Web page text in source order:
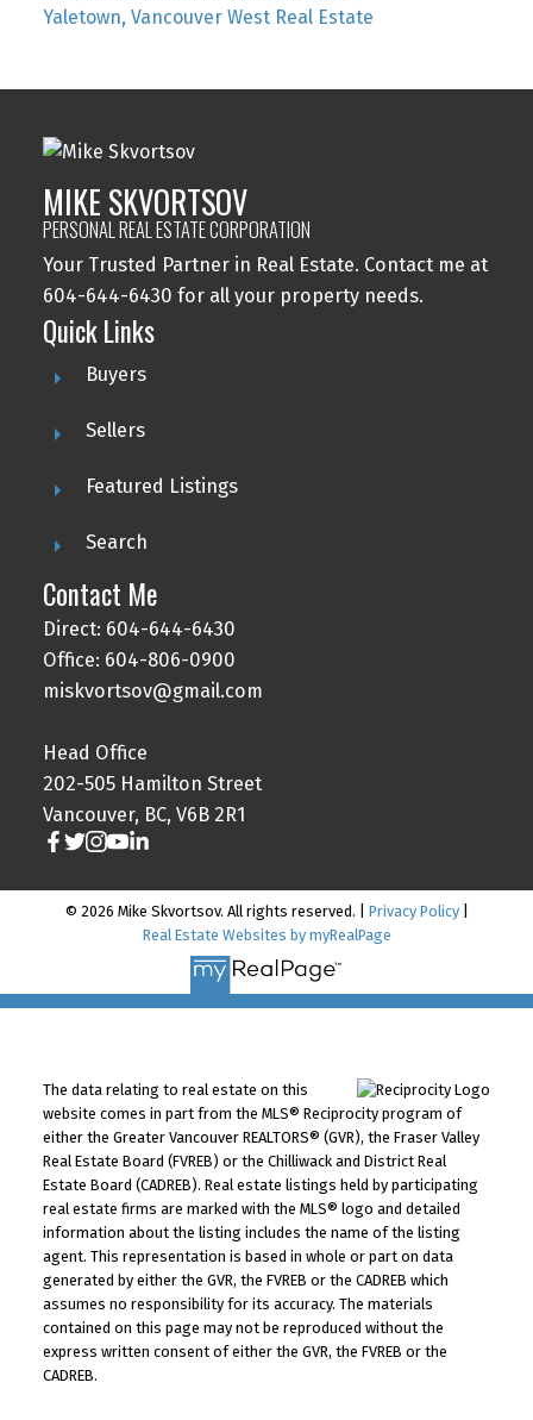
Yaletown, Vancouver West Real Estate
MIKE SKVORTSOV
PERSONAL REAL ESTATE CORPORATION
Your Trusted Partner in Real Estate. Contact me at
604-644-6430 for all your property needs.
Quick Links
Buyers
Sellers
Featured Listings
Search
Contact Me
Direct: 604-644-6430
Office: 604-806-0900
miskvortsov@gmail.com
Head Office
202-505 Hamilton Street
Vancouver, BC, V6B 2R1
© 2026 Mike Skvortsov. All rights reserved. | Privacy Policy|
Real Estate Websites by myRealPage
The data relating to real estate on this
website comes in part from the MLS® Reciprocity program of
either the Greater Vancouver REALTORS® (GVR), the Fraser Valley
Real Estate Board (FVREB) or the Chilliwack and District Real
Estate Board (CADREB). Real estate listings held by participating
real estate firms are marked with the MLS® logo and detailed
information about the listing includes the name of the listing
agent. This representation is based in whole or part on data
generated by either the GVR, the FVREB or the CADREB which
assumes no responsibility for its accuracy. The materials
contained on this page may not be reproduced without the
express written consent of either the GVR, the FVREB or the
CADREB.